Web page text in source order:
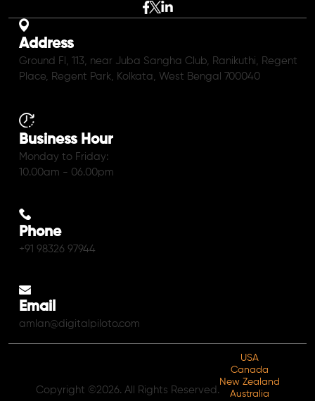
Address
Ground Fl, 113, near Juba Sangha Club, Ranikuthi, Regent
Place, Regent Park, Kolkata, West Bengal 700040
Business Hour
Monday to Friday:
10.00am - 06.00pm
Phone
+91 98326 97944
Email
amlan@digitalpiloto.com
Copyright ©2026. All Rights Reserved.
USA
Canada
New Zealand
Australia